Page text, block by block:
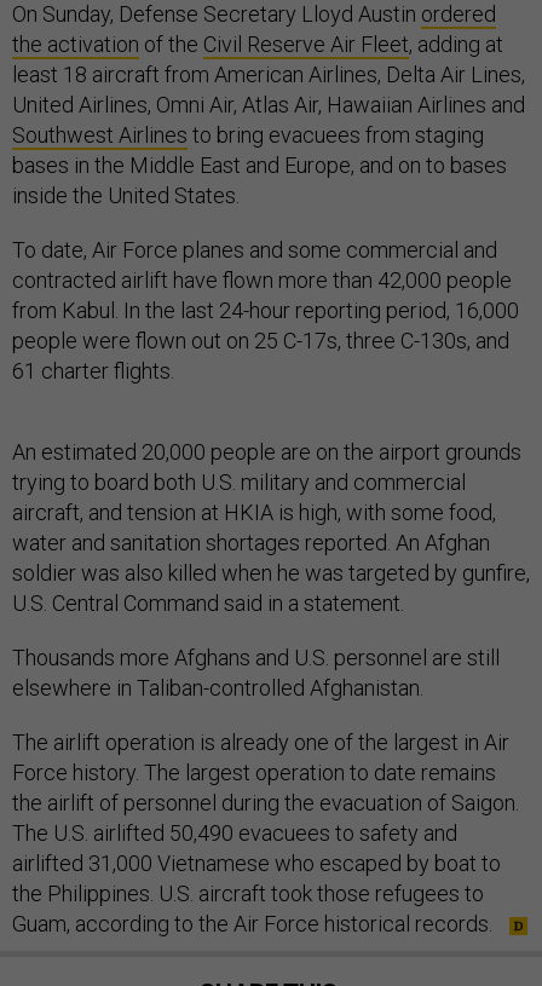
On Sunday, Defense Secretary Lloyd Austin ordered
the activation of the Civil Reserve Air Fleet, adding at
least 18 aircraft from American Airlines, Delta Air Lines,
United Airlines, Omni Air, Atlas Air, Hawaiian Airlines and
Southwest Airlines to bring evacuees from staging
bases in the Middle East and Europe, and on to bases
inside the United States.
To date, Air Force planes and some commercial and
contracted airlift have flown more than 42,000 people
from Kabul. In the last 24-hour reporting period, 16,000
people were flown out on 25 C-17s, three C-130s, and
61 charter flights.
An estimated 20,000 people are on the airport grounds
trying to board both U.S. military and commercial
aircraft, and tension at HKIA is high, with some food,
water and sanitation shortages reported. An Afghan
soldier was also killed when he was targeted by gunfire,
U.S. Central Command said in a statement.
Thousands more Afghans and U.S. personnel are still
elsewhere in Taliban-controlled Afghanistan.
The airlift operation is already one of the largest in Air
Force history. The largest operation to date remains
the airlift of personnel during the evacuation of Saigon.
The U.S. airlifted 50,490 evacuees to safety and
airlifted 31,000 Vietnamese who escaped by boat to
the Philippines. U.S. aircraft took those refugees to
Guam, according to the Air Force historical records.